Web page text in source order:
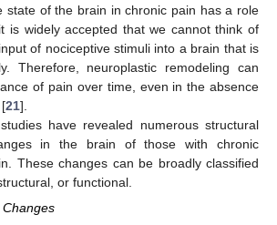
state of the brain in chronic pain has a role
is widely accepted that we cannot think of
of nociceptive stimuli into a brain that is
Therefore, neuroplastic remodeling can
of pain over time, even in the absence
21].
have revealed numerous structural
in the brain of those with chronic
These changes can be broadly classified
or functional.